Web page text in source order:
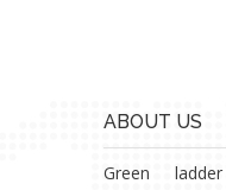
ABOUT US
Green